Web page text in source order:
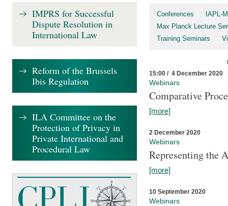
Conferences
IAPL-
Max Planck Lecture
Training Seminars
15:00 / 4 December 2020
Webinars
Comparative
[more]
2 December 2020
Webinars
Representing the
[more]
10 September 2020
Webinars
IMPRS for Successful
Dispute Resolution in
International Law
Reform of the Brussels
Ibis Regulation
ILA Committee on the
Protection of Privacy in
Private International and
Procedural Law